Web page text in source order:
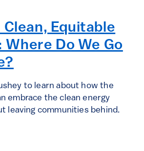
Clean, Equitable
Where Do We Go
to learn about how the
embrace the clean energy
leaving communities behind.